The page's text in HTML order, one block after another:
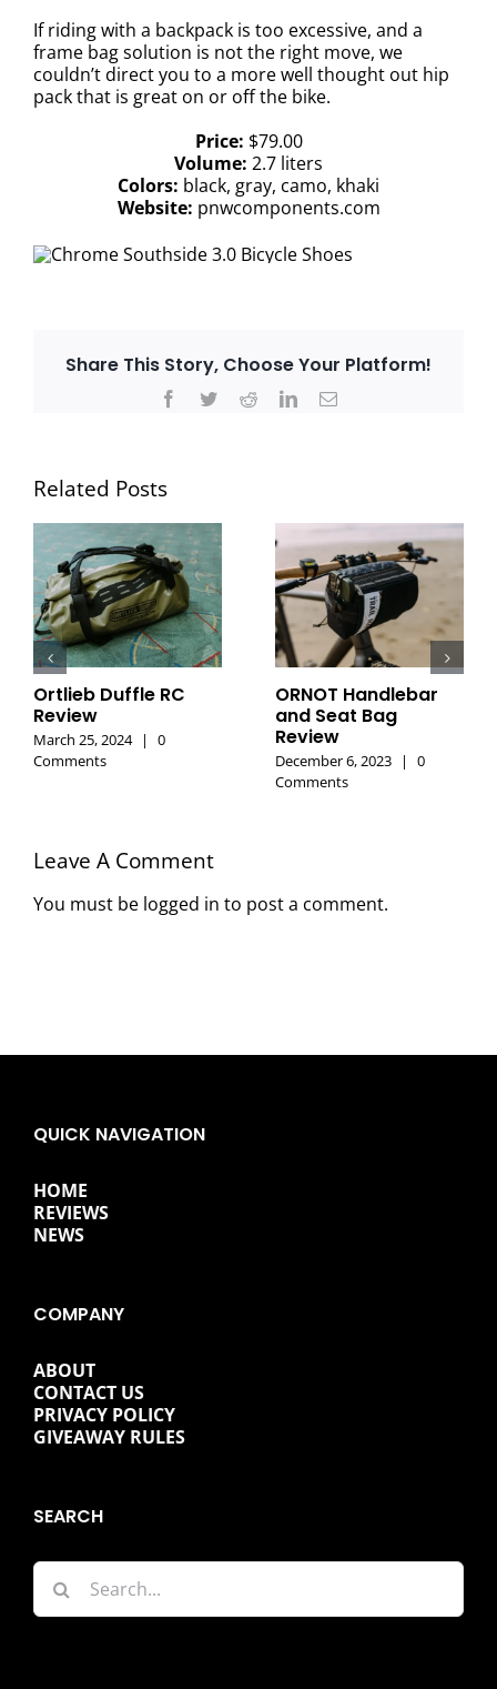
If riding with a backpack is too excessive, and a
frame bag solution is not the right move, we
couldn’t direct you to a more well thought out hip
pack that is great on or off the bike.
Price: $79.00
Volume: 2.7 liters
Colors: black, gray, camo, khaki
Website: pnwcomponents.com
Share This Story, Choose Your Platform!
Facebook
TwitterRedditLinkedInEmail
Related Posts
Ortlieb Duffle RC
Review
March 25, 2024 |
0
Comments
ORNOT Handlebar
and Seat Bag
Review
December 6, 2023 |
0
Comments
Leave A Comment
You must be logged in to post a comment.
QUICK NAVIGATION
HOME
REVIEWS
NEWS
COMPANY
ABOUT
CONTACT US
PRIVACY POLICY
GIVEAWAY RULES
SEARCH
Search
for: